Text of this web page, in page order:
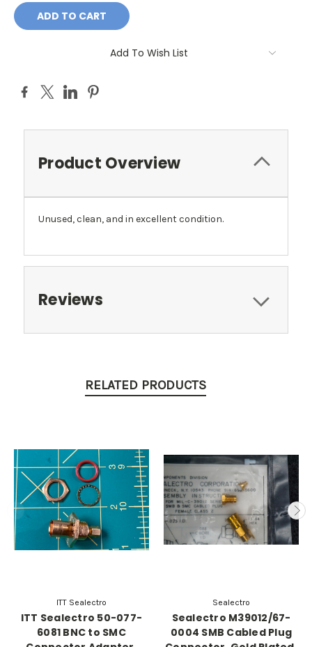
Add To Wish List
Product Overview
Unused, clean, and in excellent condition.
Reviews
RELATED PRODUCTS
ITT Sealectro
ITT Sealectro 50-077-
6081 BNC to SMC
Sealectro
Sealectro M39012/67-
0004 SMB Cabled Plug